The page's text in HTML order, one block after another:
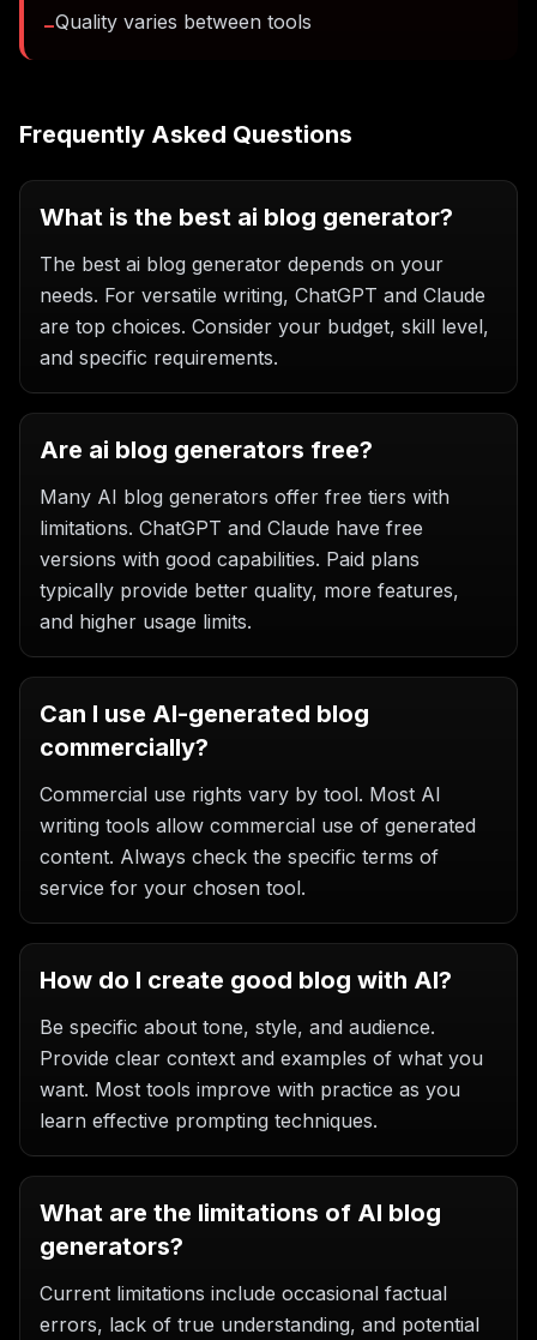
−Quality varies between tools
Frequently Asked Questions
What is the best ai blog generator?
The best ai blog generator depends on your
needs. For versatile writing, ChatGPT and Claude
are top choices. Consider your budget, skill level,
and specific requirements.
Are ai blog generators free?
Many AI blog generators offer free tiers with
limitations. ChatGPT and Claude have free
versions with good capabilities. Paid plans
typically provide better quality, more features,
and higher usage limits.
Can I use AI-generated blog
commercially?
Commercial use rights vary by tool. Most AI
writing tools allow commercial use of generated
content. Always check the specific terms of
service for your chosen tool.
How do I create good blog with AI?
Be specific about tone, style, and audience.
Provide clear context and examples of what you
want. Most tools improve with practice as you
learn effective prompting techniques.
What are the limitations of AI blog
generators?
Current limitations include occasional factual
errors, lack of true understanding, and potential